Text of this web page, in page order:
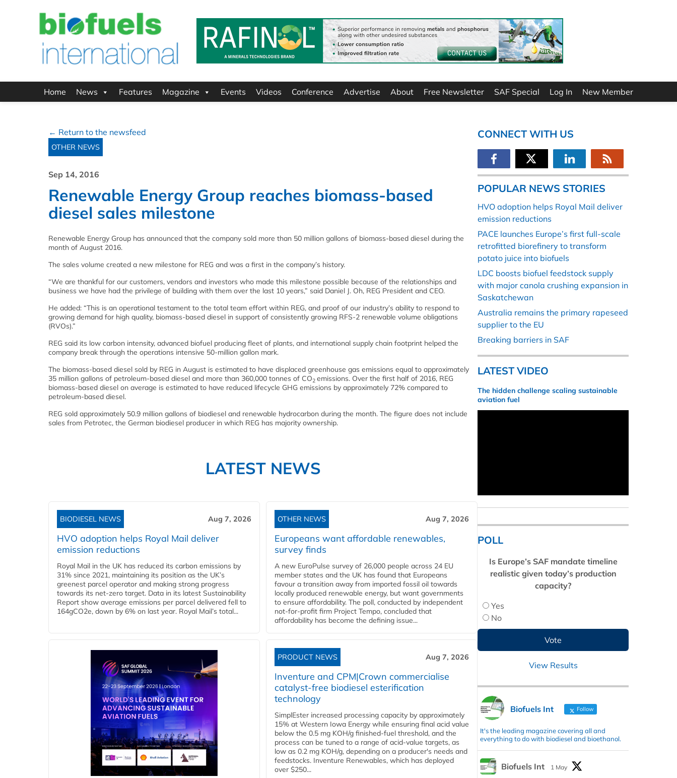
Home News Features Magazine Events Videos Conference Advertise About Free Newsletter SAF Special Log In New Member
← Return to the newsfeed
OTHER NEWS
Sep 14, 2016
Renewable Energy Group reaches biomass-based
diesel sales milestone
Renewable Energy Group has announced that the company sold more than 50 million gallons of biomass-based diesel during the
month of August 2016.
The sales volume created a new milestone for REG and was a first in the company’s history.
“We are thankful for our customers, vendors and investors who made this milestone possible because of the relationships and
business we have had the privilege of building with them over the last 10 years,” said Daniel J. Oh, REG President and CEO.
He added: “This is an operational testament to the total team effort within REG, and proof of our industry’s ability to respond to
growing demand for high quality, biomass-based diesel in support of consistently growing RFS-2 renewable volume obligations
(RVOs).”
REG said its low carbon intensity, advanced biofuel producing fleet of plants, and international supply chain footprint helped the
company break through the operations intensive 50-million gallon mark.
The biomass-based diesel sold by REG in August is estimated to have displaced greenhouse gas emissions equal to approximately
35 million gallons of petroleum-based diesel and more than 360,000 tonnes of CO2 emissions. Over the first half of 2016, REG
biomass-based diesel on average is estimated to have reduced lifecycle GHG emissions by approximately 72% compared to
petroleum-based diesel.
REG sold approximately 50.9 million gallons of biodiesel and renewable hydrocarbon during the month. The figure does not include
sales from Petrotec, the German biodiesel producer in which REG has majority ownership.
LATEST NEWS
BIODIESEL NEWS Aug 7, 2026
HVO adoption helps Royal Mail deliver
emission reductions
Royal Mail in the UK has reduced its carbon emissions by
31% since 2021, maintaining its position as the UK’s
greenest parcel operator and making strong progress
towards its net-zero target. Data in its latest Sustainability
Report show average emissions per parcel delivered fell to
164gCO2e, down by 6% on last year. Royal Mail’s total...
OTHER NEWS Aug 7, 2026
Europeans want affordable renewables,
survey finds
A new EuroPulse survey of 26,000 people across 24 EU
member states and the UK has found that Europeans
favour a transition away from imported fossil oil towards
locally produced renewable energy, but want governments
to ensure affordability. The poll, conducted by independent
not-for-profit firm Project Tempo, concluded that
affordability has become the defining issue...
PRODUCT NEWS Aug 7, 2026
Inventure and CPM|Crown commercialise
catalyst-free biodiesel esterification
technology
SimplEster increased processing capacity by approximately
15% at Western Iowa Energy while ensuring final acid value
below the 0.5 mg KOH/g finished-fuel threshold, and the
process can be tuned to a range of acid-value targets, as
low as 0.2 mg KOH/g, depending on a producer's needs and
feedstocks. Inventure Renewables, which has deployed
over $250...
CONNECT WITH US
POPULAR NEWS STORIES
HVO adoption helps Royal Mail deliver
emission reductions
PACE launches Europe’s first full-scale
retrofitted biorefinery to transform
potato juice into biofuels
LDC boosts biofuel feedstock supply
with major canola crushing expansion in
Saskatchewan
Australia remains the primary rapeseed
supplier to the EU
Breaking barriers in SAF
LATEST VIDEO
The hidden challenge scaling sustainable
aviation fuel
POLL
Is Europe’s SAF mandate timeline
realistic given today’s production
capacity?
Yes
No
View Results
Biofuels Int Follow
It's the leading magazine covering all and
everything to do with biodiesel and bioethanol.
Biofuels Int
1 May